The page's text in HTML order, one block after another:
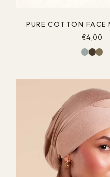
PURE COTTON FACE
€4,00